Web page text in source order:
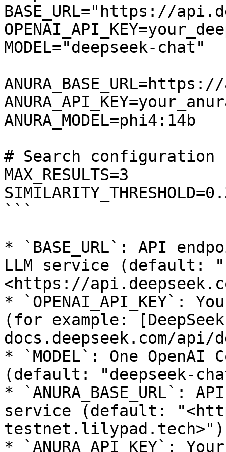
BASE_URL="https://
MODEL="deepseek-chat"
ANURA_MODEL=phi4:14b
# Search configuration
MAX_RESULTS=3
```
* `BASE_URL`: API
LLM service (default: "
<https://
* `OPENAI_API_KEY`:
(for example:
docs.deepseek.com/api/
* `MODEL`: One OpenAI
(default: "deepseek-
* `ANURA_BASE_URL`:
service (default:
testnet.lilypad.tech>")
* `ANURA_API_KEY`: